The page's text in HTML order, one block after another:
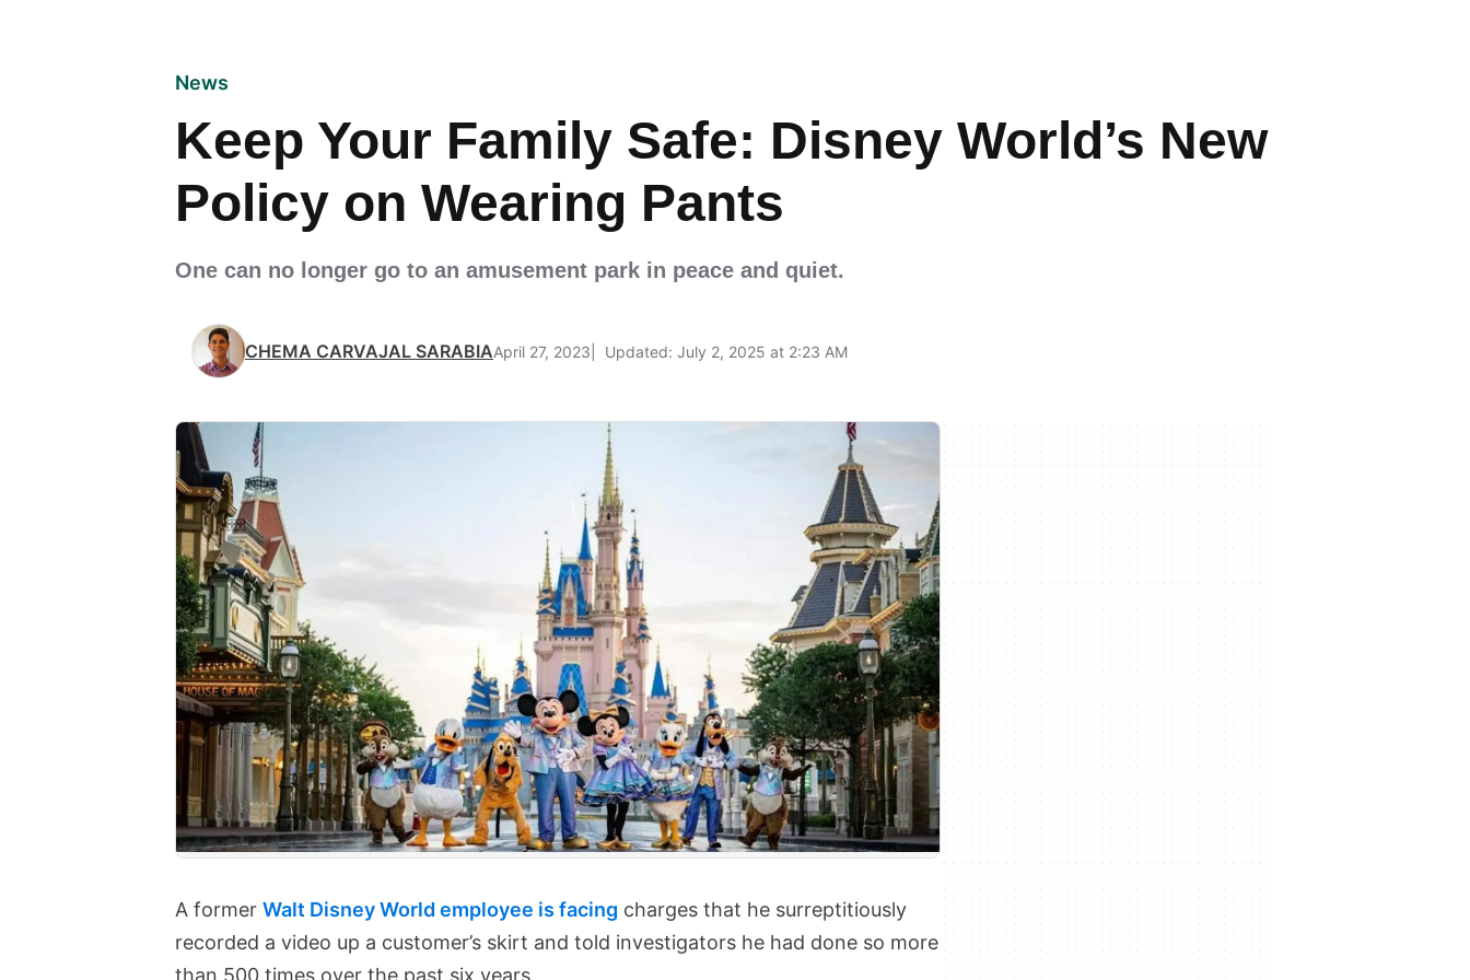
News
Keep Your Family Safe: Disney World’s New
Policy on Wearing Pants
One can no longer go to an amusement park in peace and quiet.
CHEMA CARVAJAL SARABIAApril 27, 2023 Updated: July 2, 2025 at 2:23 AM
A former Walt Disney World employee is facing charges that he surreptitiously
recorded a video up a customer’s skirt and told investigators he had done so more
than 500 times over the past six years.